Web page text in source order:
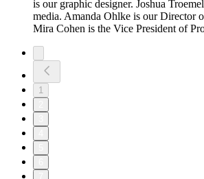
is our graphic designer. Joshua
media. Amanda Ohlke is our Director
Mira Cohen is the Vice President of
1